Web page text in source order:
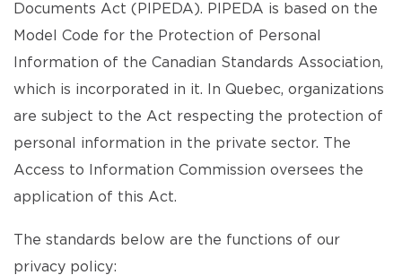
Documents Act (PIPEDA). PIPEDA is based on the
Model Code for the Protection of Personal
Information of the Canadian Standards Association,
which is incorporated in it. In Quebec, organizations
are subject to the Act respecting the protection of
personal information in the private sector. The
Access to Information Commission oversees the
application of this Act.
The standards below are the functions of our
privacy policy: